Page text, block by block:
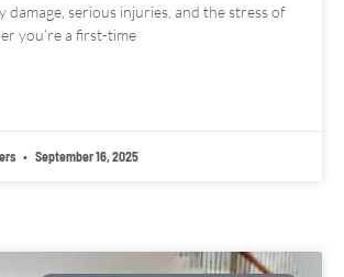
damage, serious injuries, and the stress of
you’re a first-time
September 16, 2025